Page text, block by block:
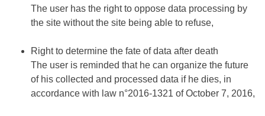
The user has the right to oppose data processing by
the site without the site being able to refuse,
Right to determine the fate of data after death
The user is reminded that he can organize the future
of his collected and processed data if he dies, in
accordance with law n°2016-1321 of October 7, 2016,